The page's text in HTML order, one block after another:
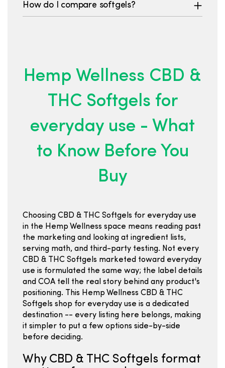
How do I compare softgels?
Hemp Wellness CBD &
THC Softgels for
everyday use - What
to Know Before You
Buy
Choosing CBD & THC Softgels for everyday use
in the Hemp Wellness space means reading past
the marketing and looking at ingredient lists,
serving math, and third-party testing. Not every
CBD & THC Softgels marketed toward everyday
use is formulated the same way; the label details
and COA tell the real story behind any product's
positioning. This Hemp Wellness CBD & THC
Softgels shop for everyday use is a dedicated
destination -- every listing here belongs, making
it simpler to put a few options side-by-side
before deciding.
Why CBD & THC Softgels format